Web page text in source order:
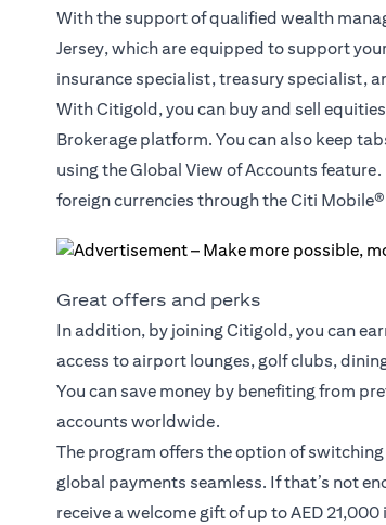
With the support of qualified wealth
Jersey, which are equipped to support
insurance specialist, treasury specialist,
With Citigold, you can buy and sell
Brokerage platform. You can also keep
using the Global View of Accounts
foreign currencies through the Citi
Great offers and perks
In addition, by joining Citigold, you can
access to airport lounges, golf clubs,
You can save money by benefiting from
accounts worldwide.
The program offers the option of
global payments seamless. If that’s not
receive a welcome gift of up to AED